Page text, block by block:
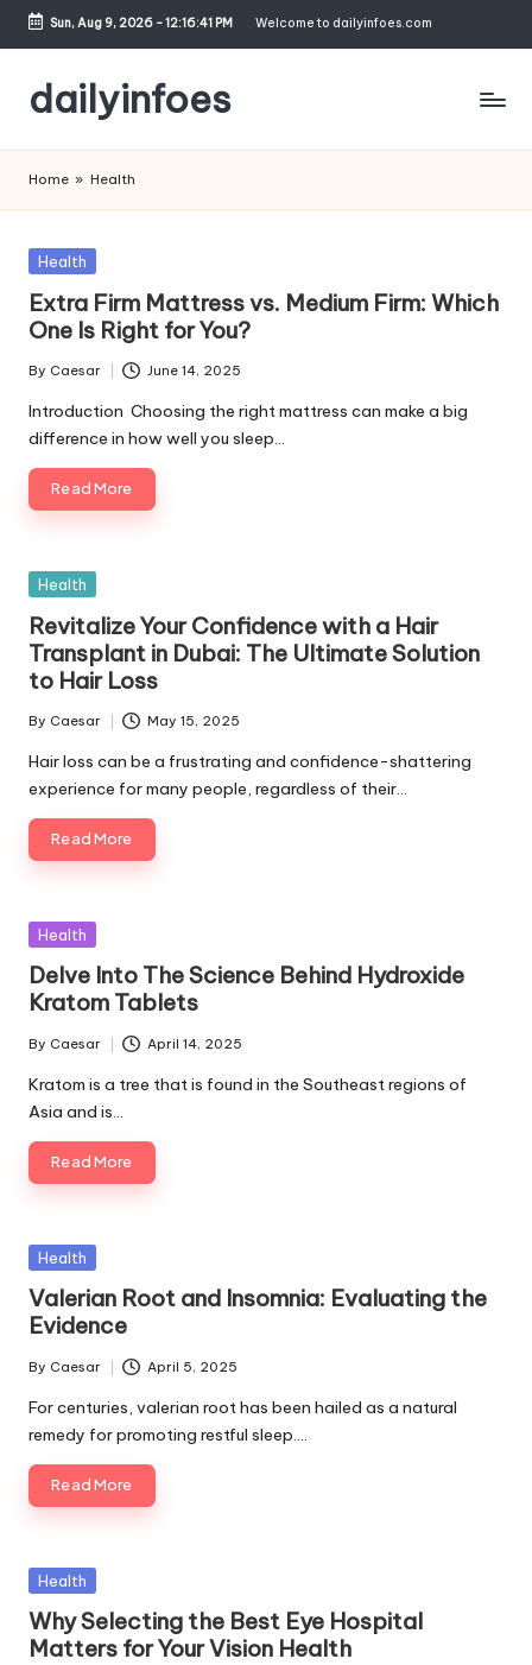
Skip
content
Sun, Aug 9, 2026-12:16:42 PM Welcome to dailyinfoes.com
dailyinfoes
Blog
Home » Health
Posted
Health
Extra Firm Mattress vs. Medium Firm: Which
One Is Right for You?
Posted
by
By Caesar June 14, 2025
Introduction Choosing the right mattress can make a big
difference in how well you sleep…
Read More
Posted
Health
Revitalize Your Confidence with a Hair
Transplant in Dubai: The Ultimate Solution
to Hair Loss
Posted
by
By Caesar May 15, 2025
Hair loss can be a frustrating and confidence-shattering
experience for many people, regardless of their…
Read More
Posted
Health
Delve Into The Science Behind Hydroxide
Kratom Tablets
Posted
by
By Caesar April 14, 2025
Kratom is a tree that is found in the Southeast regions of
Asia and is…
Read More
Posted
Health
Valerian Root and Insomnia: Evaluating the
Evidence
Posted
by
By Caesar April 5, 2025
For centuries, valerian root has been hailed as a natural
remedy for promoting restful sleep.…
Read More
Posted
Health
Why Selecting the Best Eye Hospital
Matters for Your Vision Health